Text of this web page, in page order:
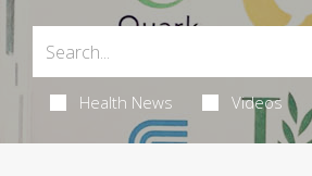
Health News Videos